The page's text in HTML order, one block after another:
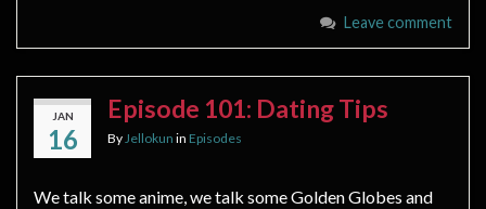
Leave comment
JAN
16
Episode 101: Dating Tips
ByJellokun in Episodes
We talk some anime, we talk some Golden Globes and